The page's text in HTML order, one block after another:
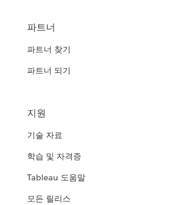
파트너
파트너 찾기
파트너 되기
지원
기술 자료
학습 및 자격증
Tableau 도움말
모든 릴리스